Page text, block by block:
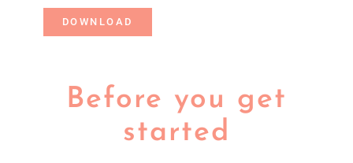
DOWNLOAD
Before you get
started